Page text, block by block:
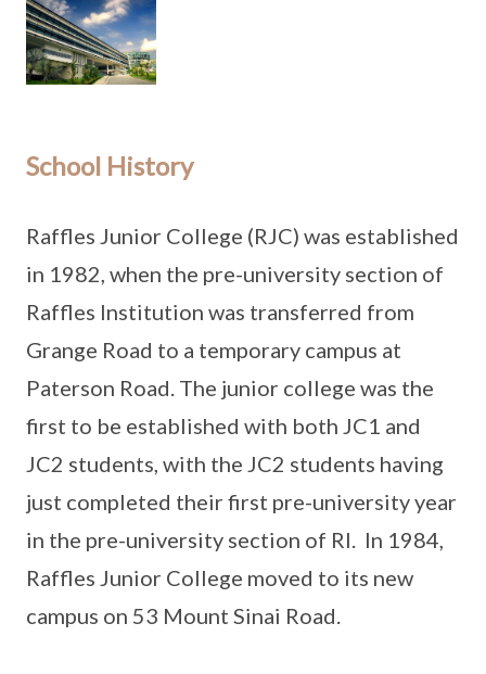
School History
Raffles Junior College (RJC) was established
in 1982, when the pre-university section of
Raffles Institution was transferred from
Grange Road to a temporary campus at
Paterson Road. The junior college was the
first to be established with both JC1 and
JC2 students, with the JC2 students having
just completed their first pre-university year
in the pre-university section of RI. In 1984,
Raffles Junior College moved to its new
campus on 53 Mount Sinai Road.